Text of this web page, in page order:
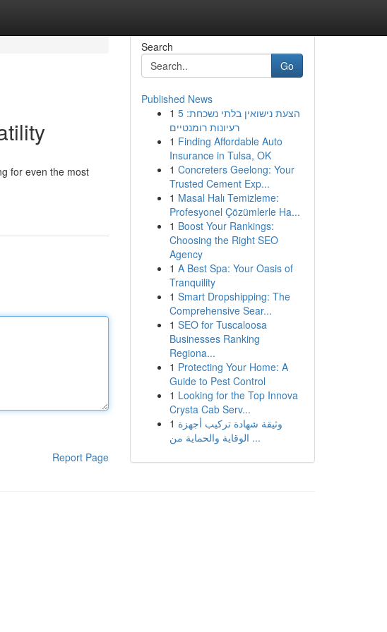
for even the most
Report Page
Search
Go
Published News
1 הצעת נישואין בלתי נשכחת: 5
רעיונות רומנטיים
1 Finding Affordable Auto
Insurance in Tulsa, OK
1 Concreters Geelong: Your
Trusted Cement Exp...
1 Masal Halı Temizleme:
Profesyonel Çözümlerle Ha...
1 Boost Your Rankings:
Choosing the Right SEO
Agency
1 A Best Spa: Your Oasis of
Tranquility
1 Smart Dropshipping: The
Comprehensive Sear...
1 SEO for Tuscaloosa
Businesses Ranking
Regiona...
1 Protecting Your Home: A
Guide to Pest Control
1 Looking for the Top Innova
Crysta Cab Serv...
1 وثيقة شهادة تركيب أجهزة
الوقاية والحماية من ...